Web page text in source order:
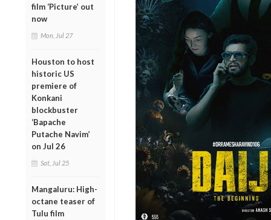
film ‘Picture’ out
now
Mon, Jul 27
Houston to host
historic US
premiere of
Konkani
blockbuster
‘Bapache
Putache Navim’
on Jul 26
Sat, Jul 25
Mangaluru: High-
octane teaser of
Tulu film